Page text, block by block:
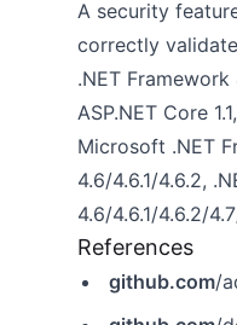
A security
correctly
.NET
ASP.NET Core
Microsoft .NET
4.6/4.6.1/4.6.2,
4.6/4.6.1/4.6.2/
References
github.com/